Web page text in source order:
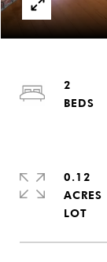
2
0.12
ACRES